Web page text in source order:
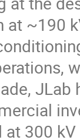
at ~190
at 300